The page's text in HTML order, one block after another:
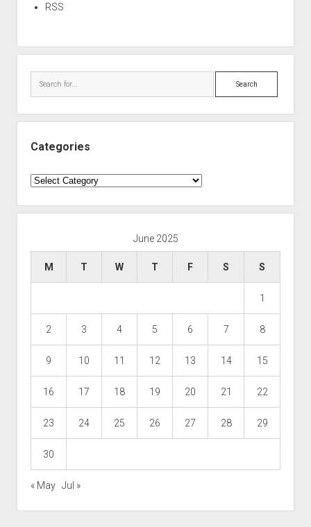
RSS
Search
Categories
Categories
June 2025
M T W T F S S
1
2 3 4 5 6 7 8
9 10 11 12 13 14 15
16 17 18 19 20 21 22
23 24 25 26 27 28 29
30
« May Jul »